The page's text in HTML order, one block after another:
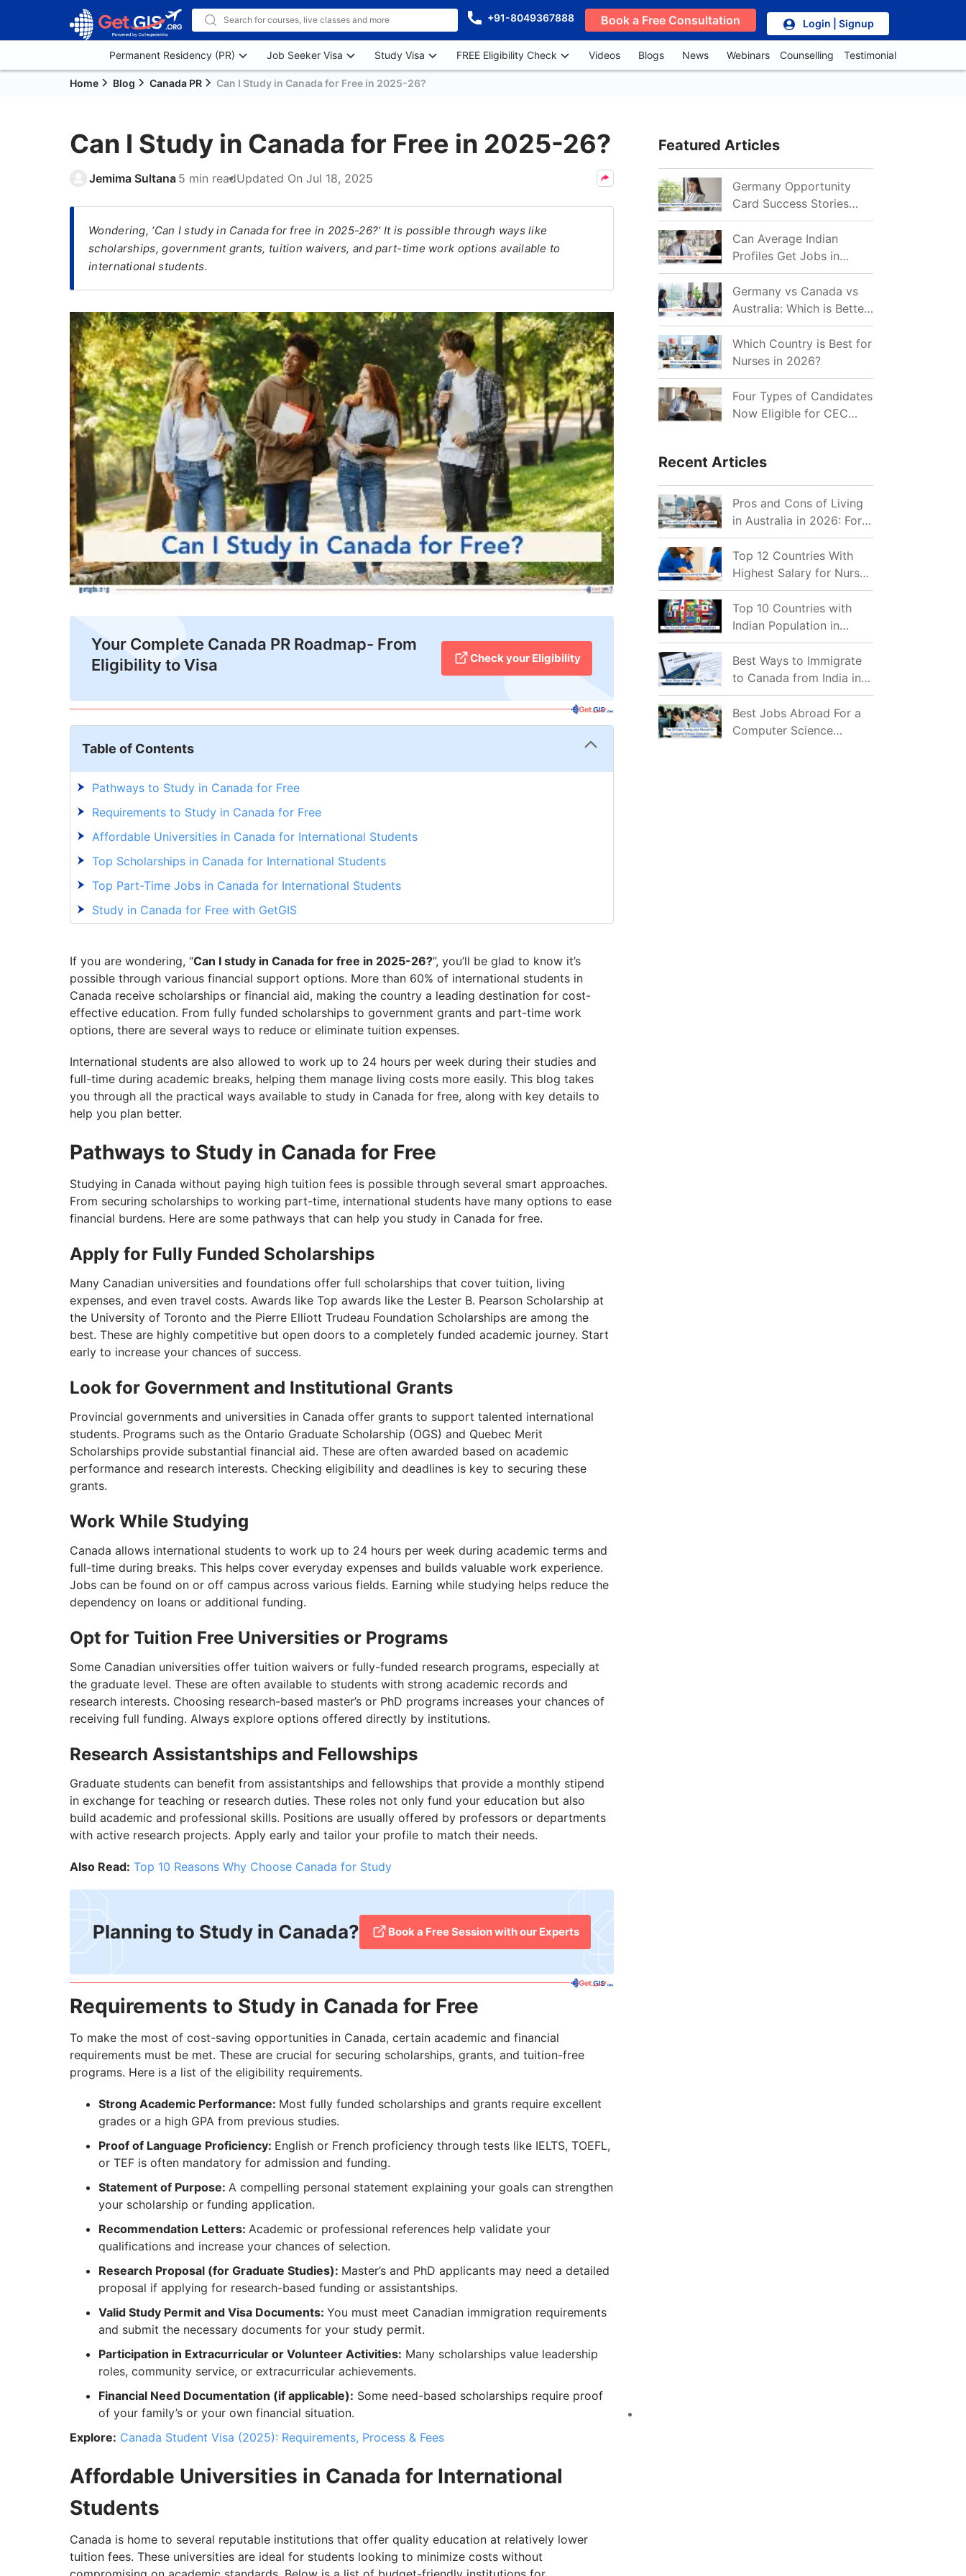
+91-8049367888 Book a Free Consultation Login | Signup
Permanent Residency (PR) Job Seeker Visa Study Visa FREE Eligibility Check Videos Blogs News Webinars Counselling Testimonial
Home Blog Canada PR Can I Study in Canada for Free in 2025-26?
Can I Study in Canada for Free in 2025-26?
Jemima Sultana 5 min readUpdated On Jul 18, 2025
Wondering, ‘Can I study in Canada for free in 2025-26?’ It is possible through ways like
scholarships, government grants, tuition waivers, and part-time work options available to
international students.
Your Complete Canada PR Roadmap- From
Eligibility to Visa
Check your Eligibility
Table of Contents
Pathways to Study in Canada for Free
Requirements to Study in Canada for Free
Affordable Universities in Canada for International Students
Top Scholarships in Canada for International Students
Top Part-Time Jobs in Canada for International Students
Study in Canada for Free with GetGIS
If you are wondering, “Can I study in Canada for free in 2025-26?”, you’ll be glad to know it’s
possible through various financial support options. More than 60% of international students in
Canada receive scholarships or financial aid, making the country a leading destination for cost-
effective education. From fully funded scholarships to government grants and part-time work
options, there are several ways to reduce or eliminate tuition expenses.
International students are also allowed to work up to 24 hours per week during their studies and
full-time during academic breaks, helping them manage living costs more easily. This blog takes
you through all the practical ways available to study in Canada for free, along with key details to
help you plan better.
Pathways to Study in Canada for Free
Studying in Canada without paying high tuition fees is possible through several smart approaches.
From securing scholarships to working part-time, international students have many options to ease
financial burdens. Here are some pathways that can help you study in Canada for free.
Apply for Fully Funded Scholarships
Many Canadian universities and foundations offer full scholarships that cover tuition, living
expenses, and even travel costs. Awards like Top awards like the Lester B. Pearson Scholarship at
the University of Toronto and the Pierre Elliott Trudeau Foundation Scholarships are among the
best. These are highly competitive but open doors to a completely funded academic journey. Start
early to increase your chances of success.
Look for Government and Institutional Grants
Provincial governments and universities in Canada offer grants to support talented international
students. Programs such as the Ontario Graduate Scholarship (OGS) and Quebec Merit
Scholarships provide substantial financial aid. These are often awarded based on academic
performance and research interests. Checking eligibility and deadlines is key to securing these
grants.
Work While Studying
Canada allows international students to work up to 24 hours per week during academic terms and
full-time during breaks. This helps cover everyday expenses and builds valuable work experience.
Jobs can be found on or off campus across various fields. Earning while studying helps reduce the
dependency on loans or additional funding.
Opt for Tuition Free Universities or Programs
Some Canadian universities offer tuition waivers or fully-funded research programs, especially at
the graduate level. These are often available to students with strong academic records and
research interests. Choosing research-based master’s or PhD programs increases your chances of
receiving full funding. Always explore options offered directly by institutions.
Research Assistantships and Fellowships
Graduate students can benefit from assistantships and fellowships that provide a monthly stipend
in exchange for teaching or research duties. These roles not only fund your education but also
build academic and professional skills. Positions are usually offered by professors or departments
with active research projects. Apply early and tailor your profile to match their needs.
Also Read: Top 10 Reasons Why Choose Canada for Study
Planning to Study in Canada? ​Book a Free Session with our Experts
Requirements to Study in Canada for Free
To make the most of cost-saving opportunities in Canada, certain academic and financial
requirements must be met. These are crucial for securing scholarships, grants, and tuition-free
programs. Here is a list of the eligibility requirements.
Strong Academic Performance: Most fully funded scholarships and grants require excellent
grades or a high GPA from previous studies.
Proof of Language Proficiency: English or French proficiency through tests like IELTS, TOEFL,
or TEF is often mandatory for admission and funding.
Statement of Purpose: A compelling personal statement explaining your goals can strengthen
your scholarship or funding application.
Recommendation Letters: Academic or professional references help validate your
qualifications and increase your chances of selection.
Research Proposal (for Graduate Studies): Master’s and PhD applicants may need a detailed
proposal if applying for research-based funding or assistantships.
Valid Study Permit and Visa Documents: You must meet Canadian immigration requirements
and submit the necessary documents for your study permit.
Participation in Extracurricular or Volunteer Activities: Many scholarships value leadership
roles, community service, or extracurricular achievements.
Financial Need Documentation (if applicable): Some need-based scholarships require proof
of your family’s or your own financial situation.
Explore: Canada Student Visa (2025): Requirements, Process & Fees
Affordable Universities in Canada for International
Students
Canada is home to several reputable institutions that offer quality education at relatively lower
tuition fees. These universities are ideal for students looking to minimize costs without
Featured Articles
Germany Opportunity
Card Success Stories
from India: References
for Aspirants in 2026-27
Can Average Indian
Profiles Get Jobs in
Germany in 2026?
Realistic Chances
Explained
Germany vs Canada vs
Australia: Which is Better
for Indian Job Seekers in
2026?
Which Country is Best for
Nurses in 2026?
Four Types of Candidates
Now Eligible for CEC
Recent Articles
Pros and Cons of Living
in Australia in 2026: For
Individuals and Families
Top 12 Countries With
Highest Salary for Nurses
2026
Top 10 Countries with
Indian Population in
2026: Where Do Indians
Mostly Prefer to Live?
Best Ways to Immigrate
to Canada from India in
2026
Best Jobs Abroad For a
Computer Science